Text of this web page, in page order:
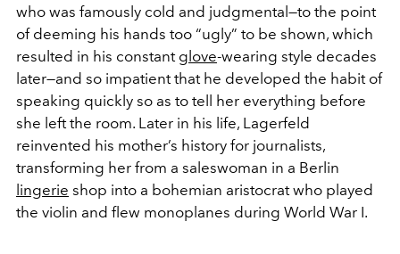
who was famously cold and judgmental—to the point
of deeming his hands too “ugly” to be shown, which
resulted in his constant glove-wearing style decades
later—and so impatient that he developed the habit of
speaking quickly so as to tell her everything before
she left the room. Later in his life, Lagerfeld
reinvented his mother’s history for journalists,
transforming her from a saleswoman in a Berlin
lingerie shop into a bohemian aristocrat who played
the violin and flew monoplanes during World War I.